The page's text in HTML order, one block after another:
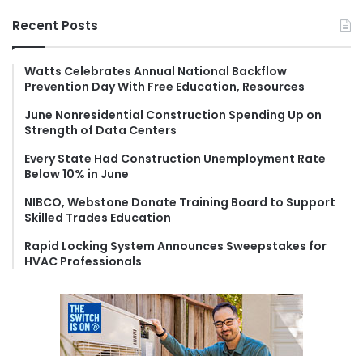
h
f
o
:
Recent Posts
Watts Celebrates Annual National Backflow
Prevention Day With Free Education, Resources
June Nonresidential Construction Spending Up on
Strength of Data Centers
Every State Had Construction Unemployment Rate
Below 10% in June
NIBCO, Webstone Donate Training Board to Support
Skilled Trades Education
Rapid Locking System Announces Sweepstakes for
HVAC Professionals